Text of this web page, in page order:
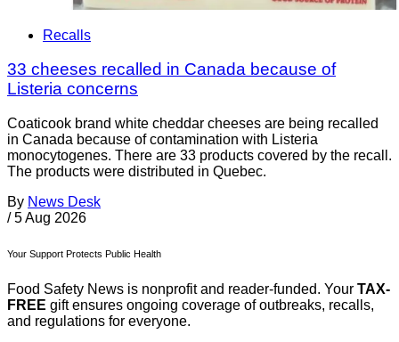
Recalls
33 cheeses recalled in Canada because of
Listeria concerns
Coaticook brand white cheddar cheeses are being recalled
in Canada because of contamination with Listeria
monocytogenes. There are 33 products covered by the recall.
The products were distributed in Quebec.
By News Desk
/ 5 Aug 2026
Your Support Protects Public Health
Food Safety News is nonprofit and reader-funded. Your TAX-
FREE gift ensures ongoing coverage of outbreaks, recalls,
and regulations for everyone.